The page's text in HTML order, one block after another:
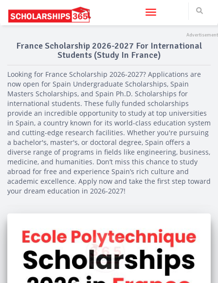
Toggle navigation
France Scholarship 2026-2027 For International
Students (Study In France)
Looking for France Scholarship 2026-2027? Applications are
now open for Spain Undergraduate Scholarships, Spain
Masters Scholarships, and Spain Ph.D. Scholarships for
international students. These fully funded scholarships
provide an incredible opportunity to study at top universities
in Spain, a country known for its world-class education system
and cutting-edge research facilities. Whether you're pursuing
a bachelor's, master's, or doctoral degree, Spain offers a
diverse range of programs in fields like engineering, business,
medicine, and humanities. Don’t miss this chance to study
abroad for free and experience Spain’s rich culture and
academic excellence. Apply now and take the first step toward
your dream education in 2026-2027!